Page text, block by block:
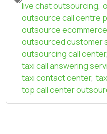
live chat outsourcing,
outsource call centre
outsource
outsourced customer
outsourcing call center,
taxi call answering
taxi contact center,
top call center